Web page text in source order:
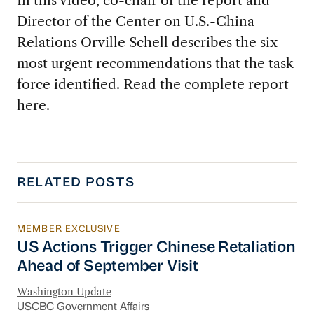
Director of the Center on U.S.-China
Relations Orville Schell describes the six
most urgent recommendations that the task
force identified. Read the complete report
here.
RELATED POSTS
US Actions Trigger Chinese Retaliation
MEMBER EXCLUSIVE
US Actions Trigger Chinese Retaliation
Ahead of September Visit
Washington Update
USCBC Government Affairs